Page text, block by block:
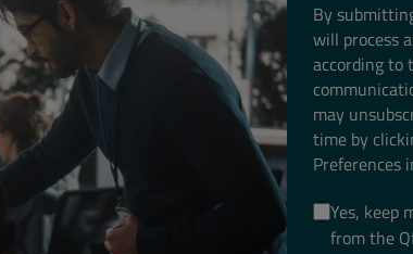
By
will process
according to
may
time by
Preferences
Yes, keep
from the